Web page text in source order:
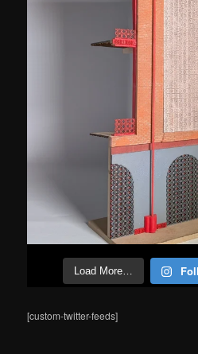
Load More…
[custom-twitter-feeds]